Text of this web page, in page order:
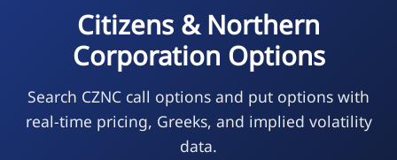
Citizens & Northern
Corporation Options
Search CZNC call options and put options with
real-time pricing, Greeks, and implied volatility
data.